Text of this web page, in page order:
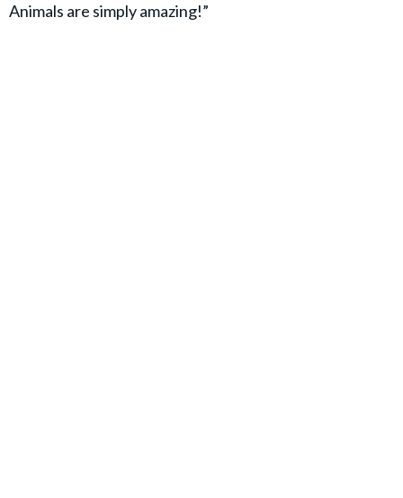
Animals are simply amazing!”